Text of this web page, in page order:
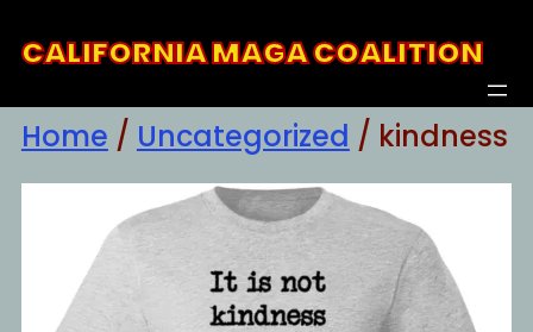
toCALIFORNIA MAGA COALITION
Home / Uncategorized / kindness